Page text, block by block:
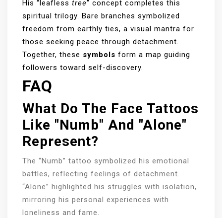
His “leafless tree” concept completes this
spiritual trilogy. Bare branches symbolized
freedom from earthly ties, a visual mantra for
those seeking peace through detachment.
Together, these symbols form a map guiding
followers toward self-discovery.
FAQ
What Do The Face Tattoos
Like "Numb" And "Alone"
Represent?
The “Numb” tattoo symbolized his emotional
battles, reflecting feelings of detachment.
“Alone” highlighted his struggles with isolation,
mirroring his personal experiences with
loneliness and fame.